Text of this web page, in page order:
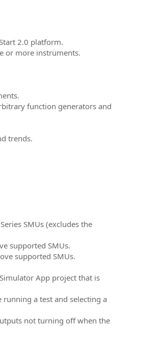
2.0 platform.
or more instruments.
function generators and
trends.
SMUs (excludes the
supported SMUs.
supported SMUs.
App project that is
a test and selecting a
not turning off when the